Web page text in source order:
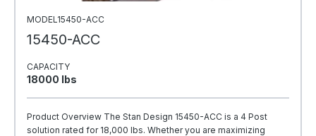
MODEL15450-ACC
15450-ACC
CAPACITY
18000 Ibs
Product Overview The Stan Design 15450-ACC is a 4 Post
solution rated for 18,000 lbs. Whether you are maximizing